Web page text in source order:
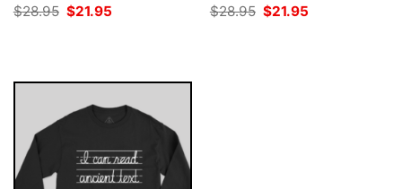
$28.95 Original
price
$21.95
$28.95 Original
price
$21.95